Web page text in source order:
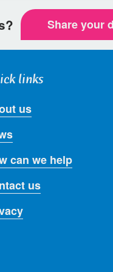
Share your
links
us
can we help
us